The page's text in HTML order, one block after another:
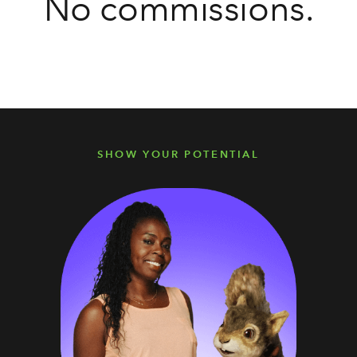
No commissions.
SHOW YOUR POTENTIAL
SHOW YOUR POTENTIAL